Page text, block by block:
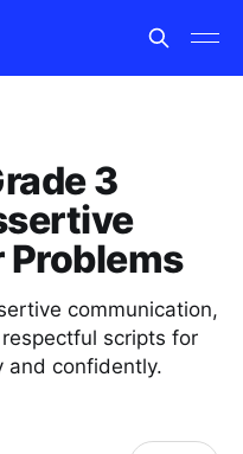
3
Problems
communication,
scripts for
and confidently.